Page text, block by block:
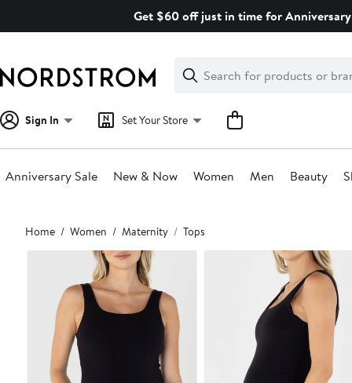
Get $60 off just in time for
Search
Clear
Clear
Search
Sign In Set Your Store
Anniversary Sale New & Now Women Men Beauty
Main
content
Home Women Maternity Tops